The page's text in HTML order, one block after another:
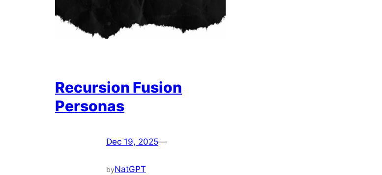
Recursion Fusion
Personas
Dec 19, 2025—
byNatGPT